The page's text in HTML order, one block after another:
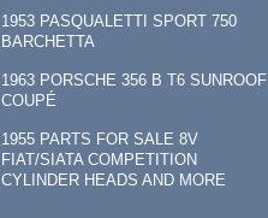
1953 PASQUALETTI SPORT 750
BARCHETTA
1963 PORSCHE 356 B T6 SUNROOF
COUPÉ
1955 PARTS FOR SALE 8V
FIAT/SIATA COMPETITION
CYLINDER HEADS AND MORE